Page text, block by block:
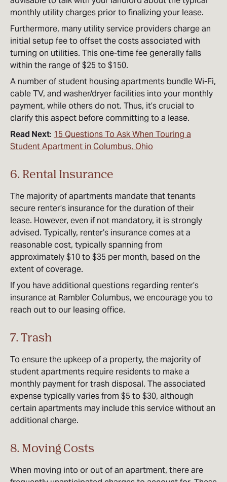
monthly utility charges prior to finalizing your lease.
Furthermore, many utility service providers charge an
initial setup fee to offset the costs associated with
turning on utilities. This one-time fee generally falls
within the range of $25 to $150.
A number of student housing apartments bundle Wi-Fi,
cable TV, and washer/dryer facilities into your monthly
payment, while others do not. Thus, it’s crucial to
clarify this aspect before committing to a lease.
Read Next:15 Questions To Ask When Touring a
Student Apartment in Columbus, Ohio
6. Rental Insurance
The majority of apartments mandate that tenants
secure renter’s insurance for the duration of their
lease. However, even if not mandatory, it is strongly
advised. Typically, renter’s insurance comes at a
reasonable cost, typically spanning from
approximately $10 to $35 per month, based on the
extent of coverage.
If you have additional questions regarding renter’s
insurance at Rambler Columbus, we encourage you to
reach out to our leasing office.
7. Trash
To ensure the upkeep of a property, the majority of
student apartments require residents to make a
monthly payment for trash disposal. The associated
expense typically varies from $5 to $30, although
certain apartments may include this service without an
additional charge.
8. Moving Costs
When moving into or out of an apartment, there are